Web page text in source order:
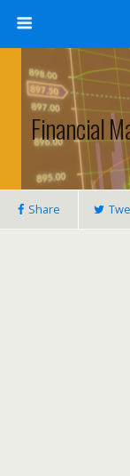
Financial
Share